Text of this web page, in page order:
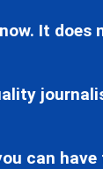
It
can